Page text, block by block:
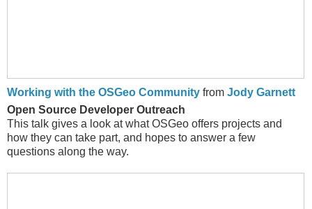
Working with the OSGeo Community from Jody Garnett
Open Source Developer Outreach
This talk gives a look at what OSGeo offers projects and
how they can take part, and hopes to answer a few
questions along the way.